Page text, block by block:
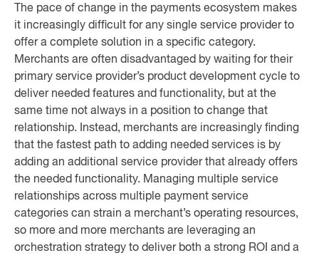
The pace of change in the payments ecosystem makes
it increasingly difficult for any single service provider to
offer a complete solution in a specific category.
Merchants are often disadvantaged by waiting for their
primary service provider’s product development cycle to
deliver needed features and functionality, but at the
same time not always in a position to change that
relationship. Instead, merchants are increasingly finding
that the fastest path to adding needed services is by
adding an additional service provider that already offers
the needed functionality. Managing multiple service
relationships across multiple payment service
categories can strain a merchant’s operating resources,
so more and more merchants are leveraging an
orchestration strategy to deliver both a strong ROI and a